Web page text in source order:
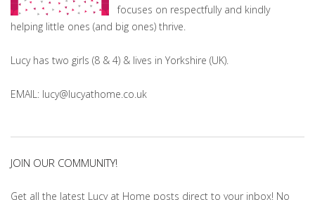
focuses on respectfully and kindly
helping little ones (and big ones) thrive.
Lucy has two girls (8 & 4) & lives in Yorkshire (UK).
EMAIL: lucy@lucyathome.co.uk
JOIN OUR COMMUNITY!
Get all the latest Lucy at Home posts direct to your inbox! No